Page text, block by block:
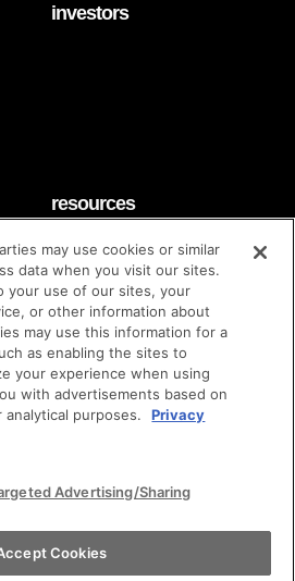
investors
resources
faq
contact
brand guidelines
policy | terms of use
may use cookies or similar
data when you visit our sites.
your use of our sites, your
or other information about
may use this information for a
as enabling the sites to
your experience when using
with advertisements based on
purposes.
Privacy
Advertising/Sharing
Cookies